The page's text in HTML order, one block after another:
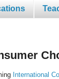
International